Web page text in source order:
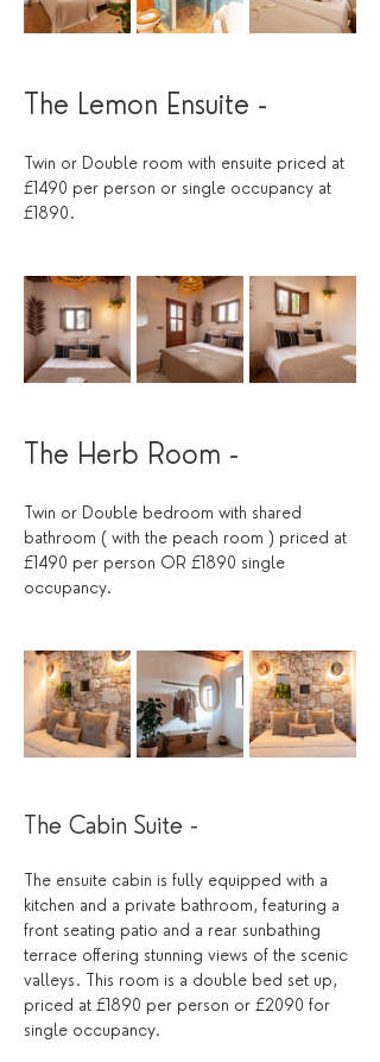
The Lemon Ensuite -
Twin or Double room with ensuite priced at
£1490 per person or single occupancy at
£1890.
The Herb Room -
Twin or Double bedroom with shared
bathroom ( with the peach room ) priced at
£1490 per person OR £1890 single
occupancy.
The Cabin Suite -
The ensuite cabin is fully equipped with a
kitchen and a private bathroom, featuring a
front seating patio and a rear sunbathing
terrace offering stunning views of the scenic
valleys. This room is a double bed set up,
priced at £1890 per person or £2090 for
single occupancy.